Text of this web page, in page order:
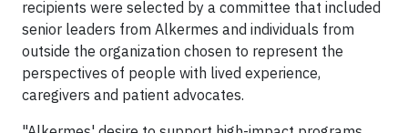
recipients were selected by a committee that included
senior leaders from Alkermes and individuals from
outside the organization chosen to represent the
perspectives of people with lived experience,
caregivers and patient advocates.